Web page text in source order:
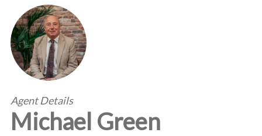
Agent Details
Michael Green